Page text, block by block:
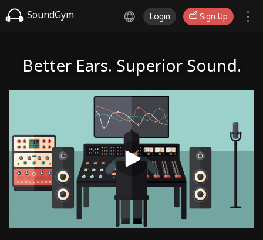
SoundGym Login Sign Up
Better Ears. Superior Sound.